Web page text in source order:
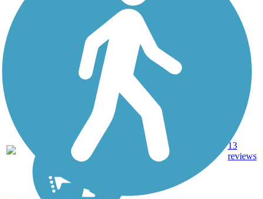
13.3
13
reviews